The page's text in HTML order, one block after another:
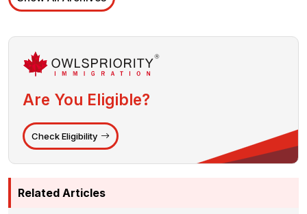
Are You Eligible?
Check Eligibility
Related Articles